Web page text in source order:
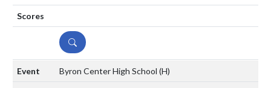
DETAILS
Byron Center High School (H)